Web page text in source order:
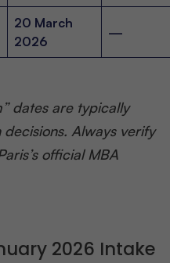
20 March
2026
—
dates are typically
Always verify
official MBA
2026 Intake